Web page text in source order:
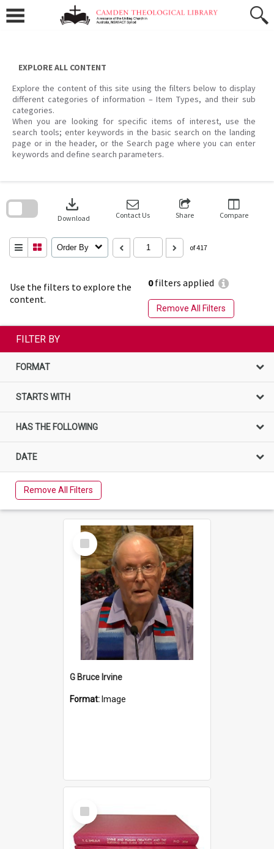
content
EXPLORE ALL CONTENT
Explore the content of this site using the filters below to display
different categories of information – Item Types, and their sub
categories.
When you are looking for specific items of interest, use the
search tools; enter keywords in the basic search on the landing
page or in the header, or the Search page where you can enter
keywords and define search parameters.
Use the filters to explore the
content.
0filters applied
Remove All Filters
download
Download Contact Us Share Compare
Order By of 417
search
FILTER BY
FORMAT
STARTS WITH
HAS THE FOLLOWING
DATE
Remove All Filters
Select
Item
G Bruce Irvine
Format: Image
Select
Item